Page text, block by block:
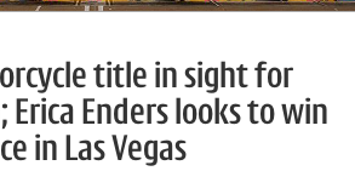
title in sight for
Erica Enders looks to win
in Las Vegas